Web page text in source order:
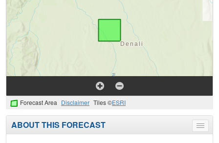
Forecast Area Disclaimer Tiles ©ESRI
Toggle
menu
ABOUT THIS FORECAST